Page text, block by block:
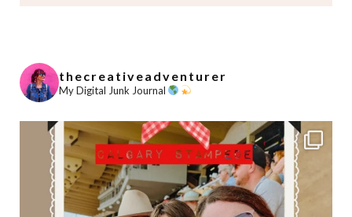
thecreativeadventurer
My Digital Junk Journal